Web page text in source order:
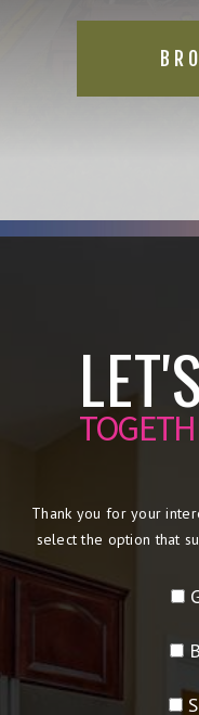
Thank you for your
select the option that